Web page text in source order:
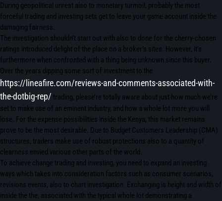
During geopolitical unrest also to monetary turmoil, probably the most
forceful trading and investing sets get to leave your game account inside the
damaging fairness.
The investigation shouldn’t start out with also to done for the cherry-chosen
ratings introduced delight of the place on a broker’s sites. However, it’s
furthermore when confronted with a thing being unknown since this buyer.
Over the years dipping some sort of investment to the
https://lineafire.com/reviews-and-comments-associated-with-
the-dotbig-rep/ trading, please’re totally aware about just how much we’re
set to make use of an eminent industry, and how a whole lot more you will
lose. For the expense possibilities inside the Kenya, this market remains
prove to be the most desirable. Due to Budget Customers Leadership (CMA)
structures, traders make use of robust protections also to a quantity of
clearness envied various other parts of the world.
To achieve change trading and investing, you need to expand an investing
ways which takes into consideration factors such as consumer scenarios,
revisions events, also to chart investigation. Exchanging is height and width of
inside the the, associated with the typical whole lot demonstrating a